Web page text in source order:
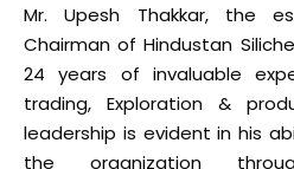
Mr. Upesh Thakkar, the
Chairman of Hindustan
24 years of invaluable
trading, Exploration &
leadership is evident in his
the organization